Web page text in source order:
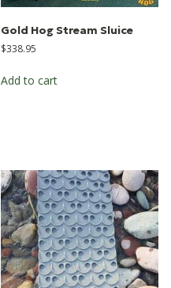
Gold Hog Stream Sluice
$338.95
Add to cart